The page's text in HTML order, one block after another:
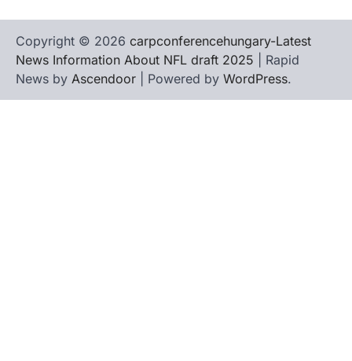
Copyright © 2026 carpconferencehungary-Latest
News Information About NFL draft 2025 | Rapid
News by Ascendoor | Powered by WordPress.